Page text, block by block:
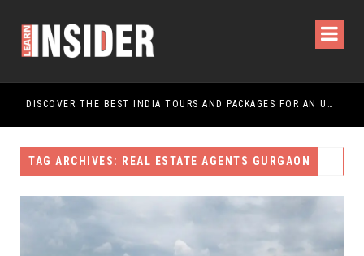
DISCOVER THE BEST INDIA TOURS AND PACKAGES FOR AN UNFORGETTABLE JOURNEY
TAG ARCHIVES: REAL ESTATE AGENTS GURGAON